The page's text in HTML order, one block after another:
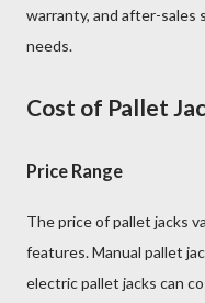
warranty, and after-
needs.
Cost of Pallet
Price Range
The price of pallet jacks
features. Manual pallet
electric pallet jacks can